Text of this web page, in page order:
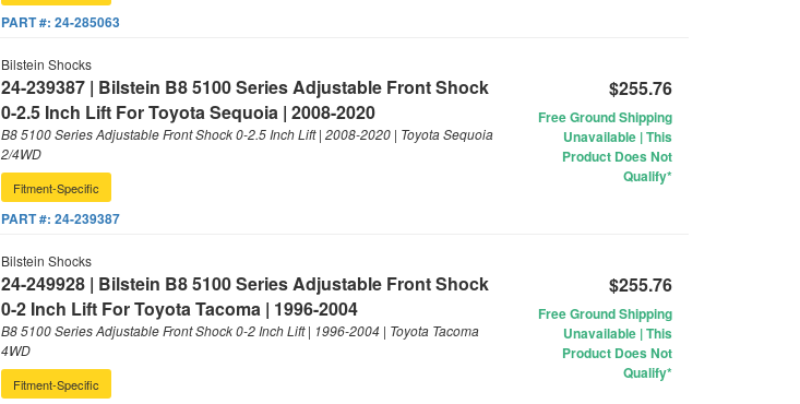
PART #: 24-285063
Bilstein Shocks
24-239387 | Bilstein B8 5100 Series Adjustable Front Shock
0-2.5 Inch Lift For Toyota Sequoia | 2008-2020
B8 5100 Series Adjustable Front Shock 0-2.5 Inch Lift | 2008-2020 | Toyota Sequoia
2/4WD
Fitment-Specific
PART #: 24-239387
$255.76
Free Ground Shipping
Unavailable | This
Product Does Not
Qualify*
Bilstein Shocks
24-249928 | Bilstein B8 5100 Series Adjustable Front Shock
0-2 Inch Lift For Toyota Tacoma | 1996-2004
B8 5100 Series Adjustable Front Shock 0-2 Inch Lift | 1996-2004 | Toyota Tacoma
4WD
Fitment-Specific
$255.76
Free Ground Shipping
Unavailable | This
Product Does Not
Qualify*